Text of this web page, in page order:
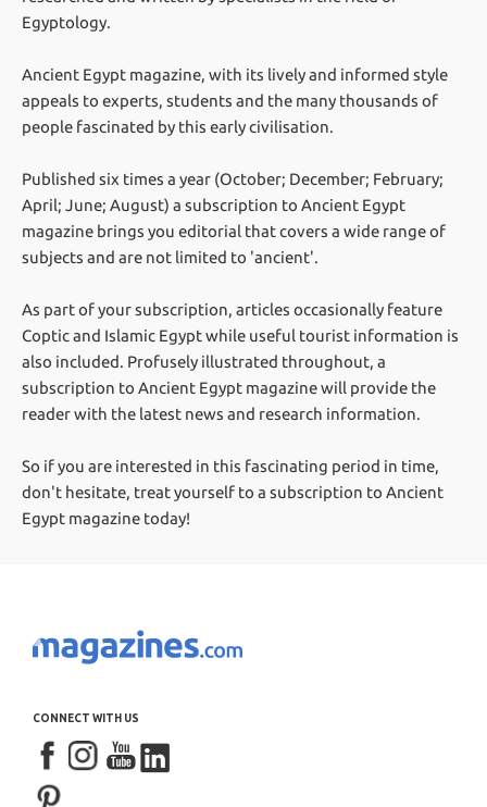
Egyptology.
Ancient Egypt magazine, with its lively and informed style
appeals to experts, students and the many thousands of
people fascinated by this early civilisation.
Published six times a year (October; December; February;
April; June; August) a subscription to Ancient Egypt
magazine brings you editorial that covers a wide range of
subjects and are not limited to 'ancient'.
As part of your subscription, articles occasionally feature
Coptic and Islamic Egypt while useful tourist information is
also included. Profusely illustrated throughout, a
subscription to Ancient Egypt magazine will provide the
reader with the latest news and research information.
So if you are interested in this fascinating period in time,
don't hesitate, treat yourself to a subscription to Ancient
Egypt magazine today!
CONNECT WITH US